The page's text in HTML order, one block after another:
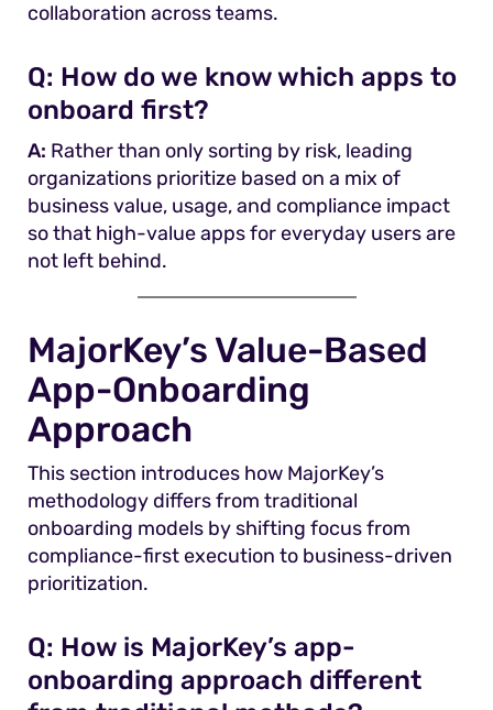
collaboration across teams.
Q: How do we know which apps to
onboard first?
A: Rather than only sorting by risk, leading
organizations prioritize based on a mix of
business value, usage, and compliance impact
so that high-value apps for everyday users are
not left behind.
MajorKey’s Value-Based
App-Onboarding
Approach
This section introduces how MajorKey’s
methodology differs from traditional
onboarding models by shifting focus from
compliance-first execution to business-driven
prioritization.
Q: How is MajorKey’s app-
onboarding approach different